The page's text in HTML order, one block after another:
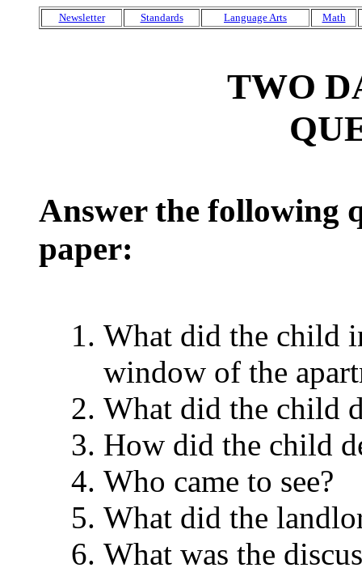
Newsletter Standards Language Arts Math
TWO
Answer the following
paper:
What did the child
window of the
What did the
How did the child
Who came to
What did the
What was the